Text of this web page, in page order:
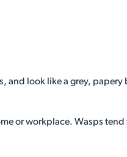
and look like a grey,
or workplace. Wasps